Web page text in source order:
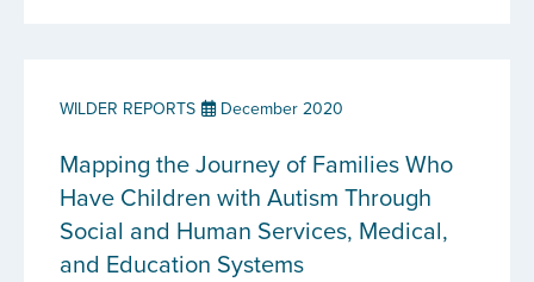
WILDER REPORTS December 2020
Mapping the Journey of Families Who
Have Children with Autism Through
Social and Human Services, Medical,
and Education Systems